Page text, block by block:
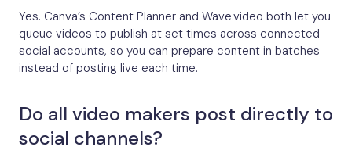
Yes. Canva’s Content Planner and Wave.video both let you
queue videos to publish at set times across connected
social accounts, so you can prepare content in batches
instead of posting live each time.
Do all video makers post directly to
social channels?